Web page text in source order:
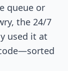
queue or
the 24/7
used it at